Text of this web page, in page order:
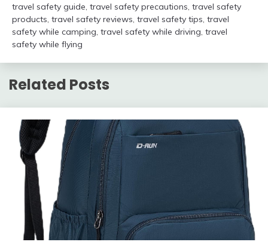
travel safety guide travel safety precautions travel safety
products travel safety reviews travel safety tips travel
safety while camping travel safety while driving travel
safety while flying
Related Posts